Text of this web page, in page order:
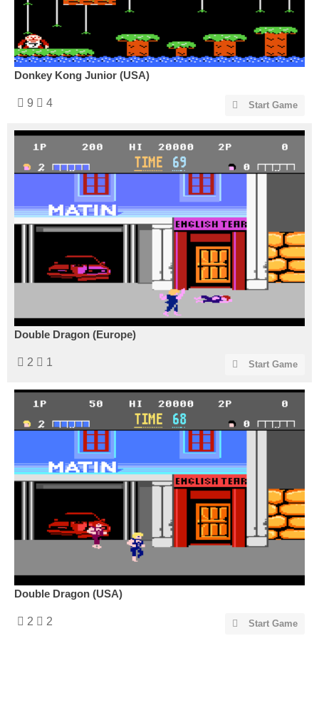
Donkey Kong Junior (USA)
9 4 Start Game
Double Dragon (Europe)
2 1 Start Game
Double Dragon (USA)
2 2 Start Game